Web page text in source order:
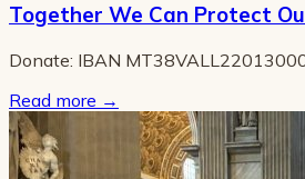
Together We Can Protect
Donate: IBAN
Read more →